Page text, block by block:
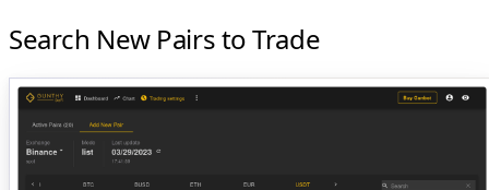
Search New Pairs to Trade